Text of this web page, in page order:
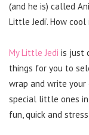
(and he is) called
Little Jedi’. How
My Little Jedi is just
things for you to
wrap and write
special little ones
fun, quick and